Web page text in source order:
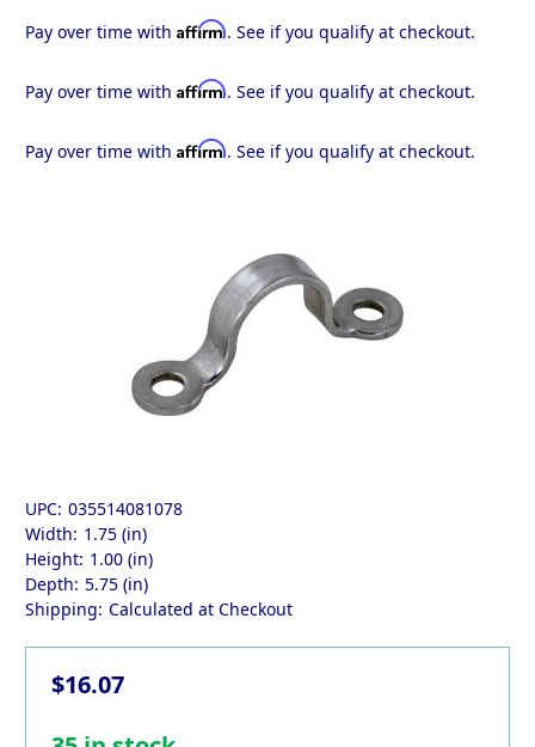
Pay over time with Affirm. See if you qualify at checkout.
Pay over time with Affirm. See if you qualify at checkout.
Pay over time with Affirm. See if you qualify at checkout.
UPC: 035514081078
Width: 1.75 (in)
Height: 1.00 (in)
Depth: 5.75 (in)
Shipping: Calculated at Checkout
$16.07